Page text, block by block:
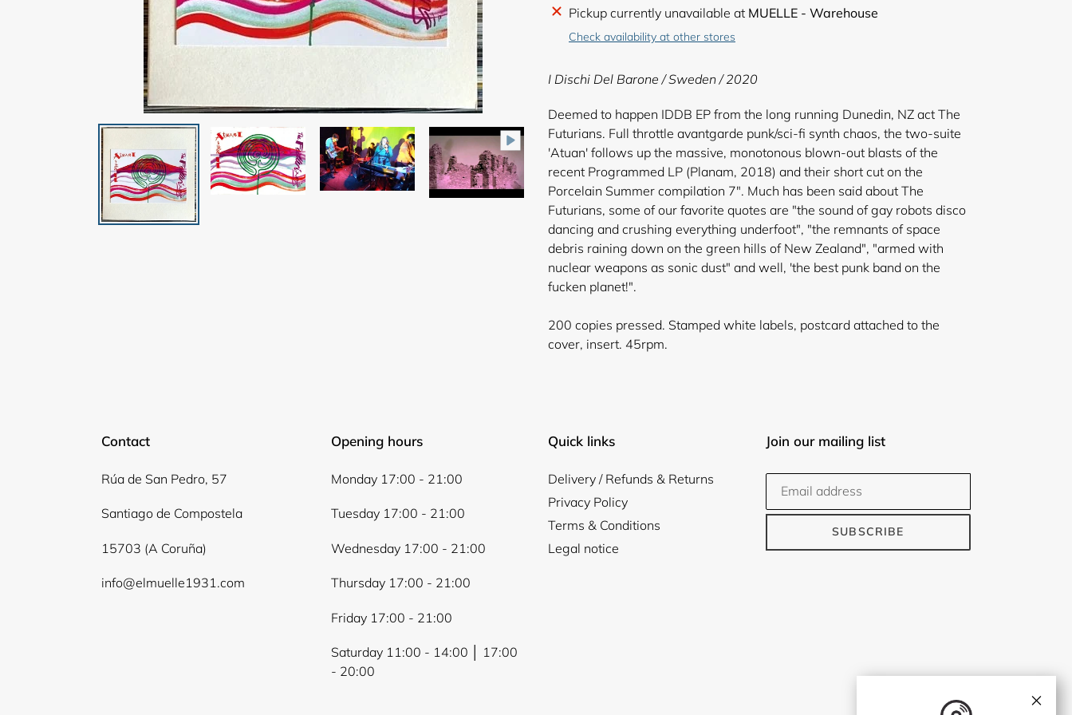
Adding
product
cart
Pickup currently unavailable at MUELLE - Warehouse
Check availability at other stores
I Dischi Del Barone / Sweden / 2020
Deemed to happen IDDB EP from the long running Dunedin, NZ act The
Futurians. Full throttle avantgarde punk/sci-fi synth chaos, the two-suite
'Atuan' follows up the massive, monotonous blown-out blasts of the
recent Programmed LP (Planam, 2018) and their short cut on the
Porcelain Summer compilation 7". Much has been said about The
Futurians, some of our favorite quotes are "the sound of gay robots disco
dancing and crushing everything underfoot", "the remnants of space
debris raining down on the green hills of New Zealand", "armed with
nuclear weapons as sonic dust" and well, 'the best punk band on the
fucken planet!".
200 copies pressed. Stamped white labels, postcard attached to the
cover, insert. 45rpm.
Contact
Rúa de San Pedro, 57
Santiago de Compostela
15703 (A Coruña)
info@elmuelle1931.com
Opening hours
Monday 17:00 - 21:00
Tuesday 17:00 - 21:00
Wednesday 17:00 - 21:00
Thursday 17:00 - 21:00
Friday 17:00 - 21:00
Saturday 11:00 - 14:00 │ 17:00
- 20:00
Quick links
Delivery / Refunds & Returns
Privacy Policy
Terms & Conditions
Legal notice
Join our mailing list
SUBSCRIBE
×
Login required
Log in to your account to add products to your wishlist and
view your previously saved items.
Login